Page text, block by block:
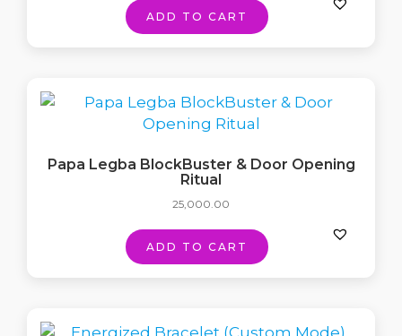
ADD TO CART
Papa Legba BlockBuster & Door Opening
Ritual
25,000.00
ADD TO CART